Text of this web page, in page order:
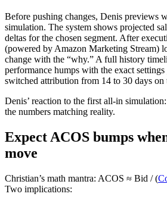
Before pushing changes, Denis previews
simulation. The system shows projected
deltas for the chosen segment. After
(powered by Amazon Marketing Stream)
change with the “why.” A full history
performance humps with the exact
switched attribution from 14 to 30 days on
Denis’ reaction to the first all‑in
the numbers matching reality.
Expect ACOS bumps
move
Christian’s math mantra: ACOS ≈ Bid / (
Two implications: